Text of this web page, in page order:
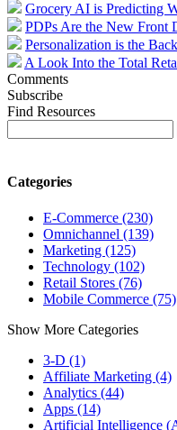
Grocery AI is Predicting
PDPs Are the New
Personalization is the
A Look Into the Total
Comments
Subscribe
Find Resources
Categories
E-Commerce (230)
Omnichannel (139)
Marketing (125)
Technology (102)
Retail Stores (76)
Mobile Commerce (75)
Show More Categories
3-D (1)
Affiliate Marketing (4)
Analytics (44)
Apps (14)
Artificial Intelligence